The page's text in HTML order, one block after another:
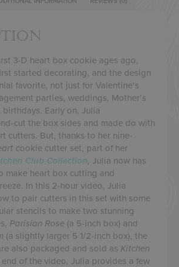
3-D heart box cookie ages ago,
started decorating, and the design
favorite, not just for Valentine’s
parties, weddings, Mother’s
birthdays. Early on, Julia
cut the box sides and made do with
cutters. But, thanks to her nine-
cookie cutter set, part of her
Club Collection Julia now has
make heart box cutting and
In this 2-hour video, Julia
to pair cutters in this set with some
stencils to make two stunning
Parisian Rose (a 5-inch box) and
(a slightly larger 5 1/2-inch box), the
also packaged and sold as Kitchen
of the video, Julia provides a few